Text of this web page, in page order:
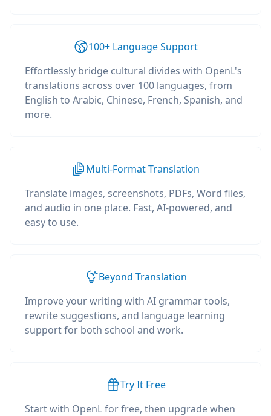
100+ Language Support
Effortlessly bridge cultural divides with OpenL's
translations across over 100 languages, from
English to Arabic, Chinese, French, Spanish, and
more.
Multi-Format Translation
Translate images, screenshots, PDFs, Word files,
and audio in one place. Fast, AI-powered, and
easy to use.
Beyond Translation
Improve your writing with AI grammar tools,
rewrite suggestions, and language learning
support for both school and work.
Try It Free
Start with OpenL for free, then upgrade when